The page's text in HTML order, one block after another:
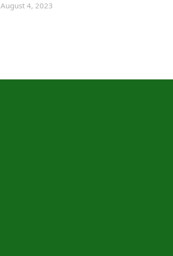
August 4, 2023